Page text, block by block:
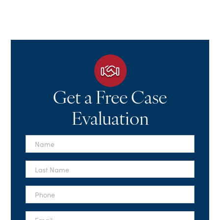
Get a Free Case
Evaluation
First
Name
*
Last
Name
*
Phone
Email